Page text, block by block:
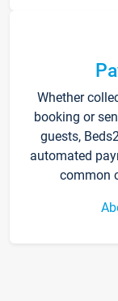
Whether
booking or
guests,
automated
common